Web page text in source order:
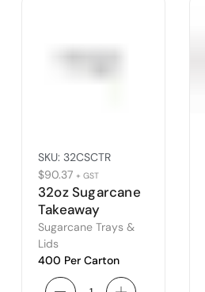
Sugarcane Trays &
Lids
32oz Sugarcane
Takeaway
Container –
Type C
SKU: 32CSCTR
$90.37 + GST
400 Per Carton